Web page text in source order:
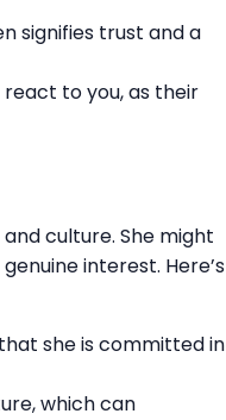
signifies trust and a
to you, as their
culture. She might
interest. Here’s
she is committed in
which can